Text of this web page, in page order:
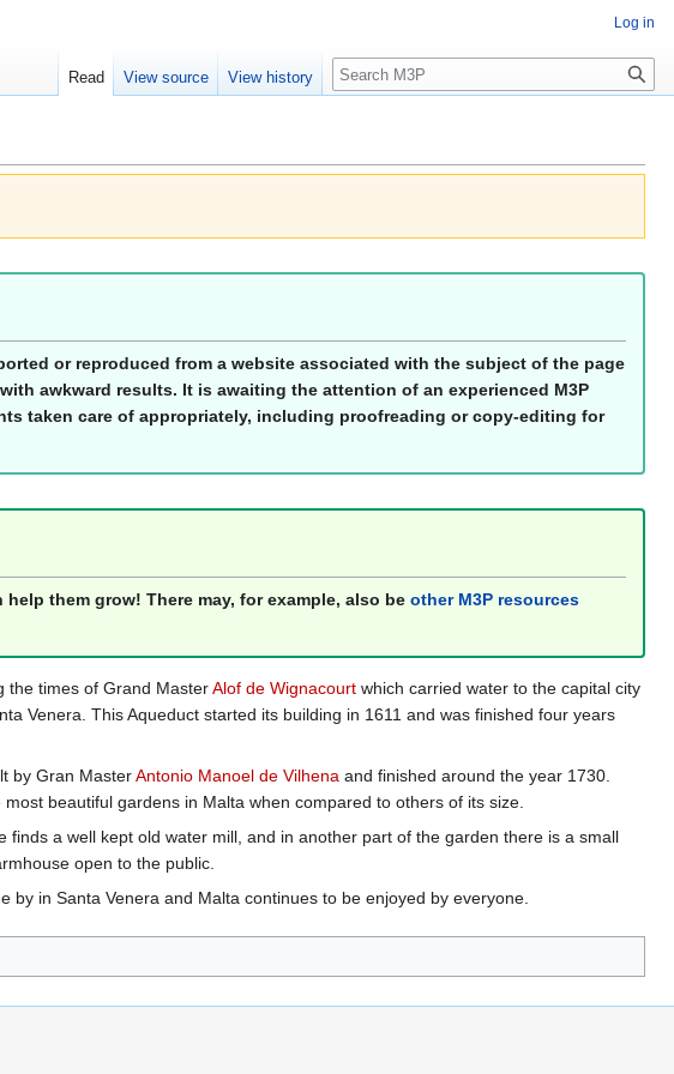
or reproduced from a website associated with the subject of the page
awkward results. It is awaiting the attention of an experienced M3P
taken care of appropriately, including proofreading or copy-editing for
them grow! There may, for example, also be other M3P resources
the times of Grand MasterAlof de Wignacourt which carried water to the capital city
Venera. This Aqueduct started its building in 1611 and was finished four years
by Gran MasterAntonio Manoel de Vilhena and finished around the year 1730.
beautiful gardens in Malta when compared to others of its size.
a well kept old water mill, and in another part of the garden there is a small
open to the public.
in Santa Venera and Malta continues to be enjoyed by everyone.
Log in
Read View source View history
Search